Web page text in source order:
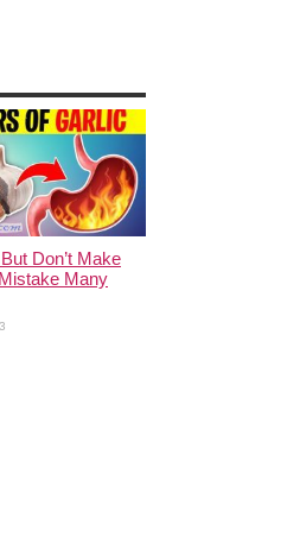
Don’t Make
Many